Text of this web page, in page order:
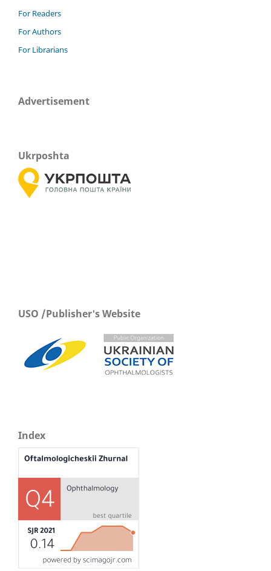
For Readers
For Authors
For Librarians
Advertisement
Ukrposhta
USO /Publisher's Website
Index